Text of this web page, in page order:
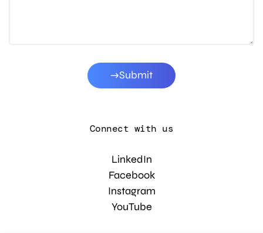
Submit
Connect with us
LinkedIn
Facebook
Instagram
YouTube